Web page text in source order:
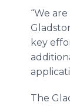
“We
key
The